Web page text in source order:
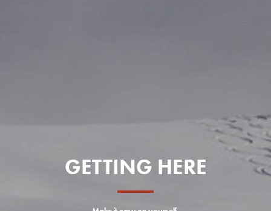
GETTING HERE